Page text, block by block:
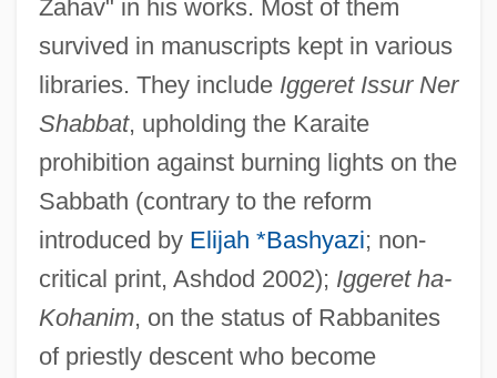
Zahav" in his works. Most of them
survived in manuscripts kept in various
libraries. They include Iggeret Issur Ner
Shabbat, upholding the Karaite
prohibition against burning lights on the
Sabbath (contrary to the reform
introduced by Elijah *Bashyazi; non-
critical print, Ashdod 2002); Iggeret ha-
Kohanim, on the status of Rabbanites
of priestly descent who become